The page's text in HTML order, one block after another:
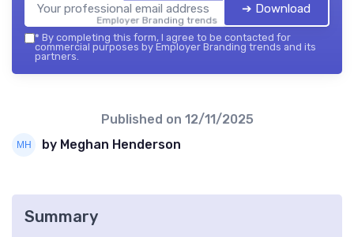
Employer Branding trends — 2026
➔ Download
* By completing this form, I agree to be contacted for
commercial purposes by Employer Branding trends and its
partners.
Published on 12/11/2025
by Meghan Henderson
Summary